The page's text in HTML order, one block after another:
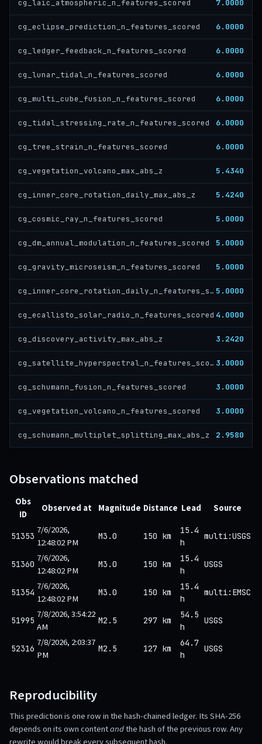
cg_laic_atmospheric_n_features_scored 7.0000
cg_eclipse_prediction_n_features_scored 6.0000
cg_ledger_feedback_n_features_scored 6.0000
cg_lunar_tidal_n_features_scored 6.0000
cg_multi_cube_fusion_n_features_scored 6.0000
cg_tidal_stressing_rate_n_features_scored 6.0000
cg_tree_strain_n_features_scored 6.0000
cg_vegetation_volcano_max_abs_z 5.4340
cg_inner_core_rotation_daily_max_abs_z 5.4240
cg_cosmic_ray_n_features_scored 5.0000
cg_dm_annual_modulation_n_features_scored 5.0000
cg_gravity_microseism_n_features_scored 5.0000
cg_inner_core_rotation_daily_n_features_scored 5.0000
cg_ecallisto_solar_radio_n_features_scored 4.0000
cg_discovery_activity_max_abs_z 3.2420
cg_satellite_hyperspectral_n_features_scored 3.0000
cg_schumann_fusion_n_features_scored 3.0000
cg_vegetation_volcano_n_features_scored 3.0000
cg_schumann_multiplet_splitting_max_abs_z 2.9580
Observations matched
Obs
ID
Observed at Magnitude Distance Lead Source
51353 7/6/2026,
12:48:02 PM
M3.0 150 km
15.4
h
multi:USGS
51360 7/6/2026,
12:48:02 PM
M3.0 150 km
15.4
h
USGS
51354 7/6/2026,
12:48:02 PM
M3.0 150 km
15.4
h
multi:EMSC
51995 7/8/2026, 3:54:22
AM
M2.5 297 km
54.5
h
USGS
52316 7/8/2026, 2:03:37
PM
M2.5 127 km
64.7
h
USGS
Reproducibility
This prediction is one row in the hash-chained ledger. Its SHA-256
depends on its own contentandthe hash of the previous row. Any